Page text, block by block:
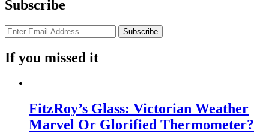
Subscribe
If you missed it
FitzRoy’s Glass: Victorian Weather
Marvel Or Glorified Thermometer?